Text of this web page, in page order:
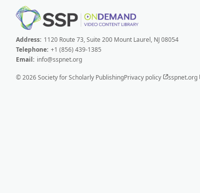
Address: 1120 Route 73, Suite 200 Mount Laurel, NJ 08054
Telephone: +1 (856) 439-1385
Email: info@sspnet.org
© 2026 Society for Scholarly PublishingPrivacy policy sspnet.org